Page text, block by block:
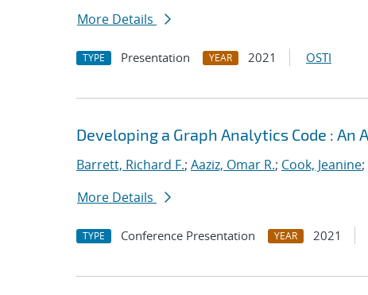
More Details
TYPE Presentation YEAR 2021 OSTI
Developing a Graph Analytics Code :
Barrett, Richard F.; Aaziz, Omar R.; Cook, Jeanine;
More Details
TYPE Conference Presentation YEAR 2021